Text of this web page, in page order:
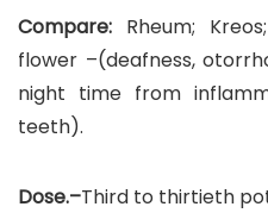
Compare: Rheum;
flower –(deafness,
night time from
teeth).
Dose.–Third to thirtieth